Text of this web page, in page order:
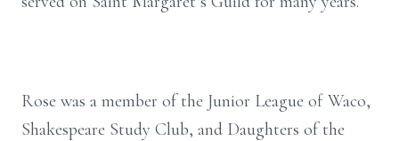
Rose was a member of the Junior League of Waco,
Shakespeare Study Club, and Daughters of the